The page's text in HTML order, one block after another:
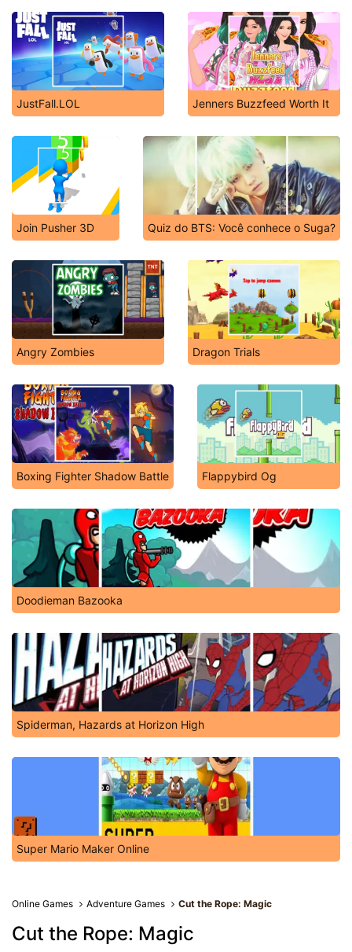
JustFall.LOL Jenners Buzzfeed Worth It
Join Pusher 3D Quiz do BTS: Você conhece o Suga?
Angry Zombies Dragon Trials
Boxing Fighter Shadow Battle Flappybird Og
Doodieman Bazooka
Spiderman, Hazards at Horizon High
Super Mario Maker Online
Online Games Adventure Games Cut the Rope: Magic
Cut the Rope: Magic